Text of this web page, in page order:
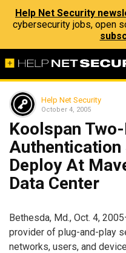
Help Net Security
cybersecurity jobs, open
Help Net Security
October 4, 2005
Koolspan
Authentication
Deploy At
Data Center
Bethesda, Md., Oct. 4,
provider of plug-and-play
networks, users, and